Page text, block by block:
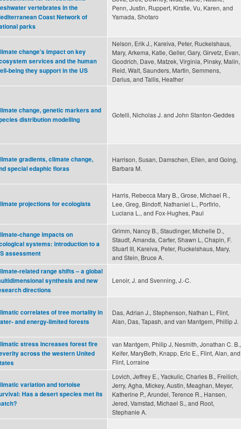
vertebrates in the
Coast Network of
parks
Penn, Justin, Ruppert, Kirstie, Vu, Karen, and
Yamada, Shotaro
change's impact on key
services and the human
being they support in the US
Nelson, Erik J., Kareiva, Peter, Ruckelshaus,
Mary, Arkema, Katie, Geller, Gary, Girvetz, Evan,
Goodrich, Dave, Matzek, Virginia, Pinsky, Malin,
Reid, Walt, Saunders, Martin, Semmens,
Darius, and Tallis, Heather
change, genetic markers and
distribution modelling
Gotelli, Nicholas J. and John Stanton-Geddes
gradients, climate change,
special edaphic floras
Harrison, Susan, Damschen, Ellen, and Going,
Barbara M.
projections for ecologists
Harris, Rebecca Mary B., Grose, Michael R.,
Lee, Greg, Bindoff, Nathaniel L., Porfirio,
Luciana L., and Fox-Hughes, Paul
change impacts on
systems: introduction to a
assessment
Grimm, Nancy B., Staudinger, Michelle D.,
Staudt, Amanda, Carter, Shawn L, Chapin, F.
Stuart III, Kareiva, Peter, Ruckelshaus, Mary,
and Stein, Bruce A.
related range shifts – a global
synthesis and new
directions
Lenoir, J. and Svenning, J.-C.
correlates of tree mortality in
and energy-limited forests
Das, Adrian J., Stephenson, Nathan L, Flint,
Alan, Das, Tapash, and van Mantgem, Phillip J.
stress increases forest fire
across the western United
van Mantgem, Philip J, Nesmith, Jonathan C. B.,
Keifer, MaryBeth, Knapp, Eric E., Flint, Alan, and
Flint, Lorraine
variation and tortoise
Has a desert species met its
Lovich, Jeffrey E., Yackulic, Charles B., Freilich,
Jerry, Agha, Mickey, Austin, Meaghan, Meyer,
Katherine P., Arundel, Terence R., Hansen,
Jered, Vamstad, Michael S., and Root,
Stephanie A.